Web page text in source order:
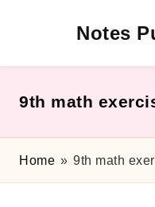
Notes
10th
Board
Notes,
9th math
Home » 9th math